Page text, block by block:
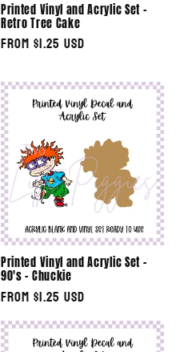
Printed Vinyl and Acrylic Set -
Retro Tree Cake
Regular
From $1.25 USD
Printed Vinyl and Acrylic Set -
90's - Chuckie
Regular
price
From $1.25 USD